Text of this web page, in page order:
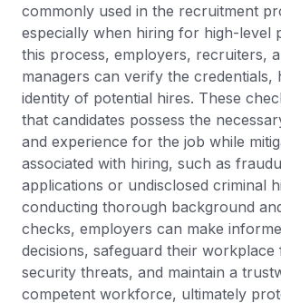
commonly used in the recruitment
especially when hiring for high-level
this process, employers, recruiters,
managers can verify the credentials,
identity of potential hires. These
that candidates possess the
and experience for the job while
associated with hiring, such as
applications or undisclosed criminal
conducting thorough background
checks, employers can make
decisions, safeguard their workplace
security threats, and maintain a
competent workforce, ultimately